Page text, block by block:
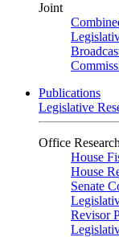
Joint
Publications
Legislative
Office
House
House
Senate
Revisor